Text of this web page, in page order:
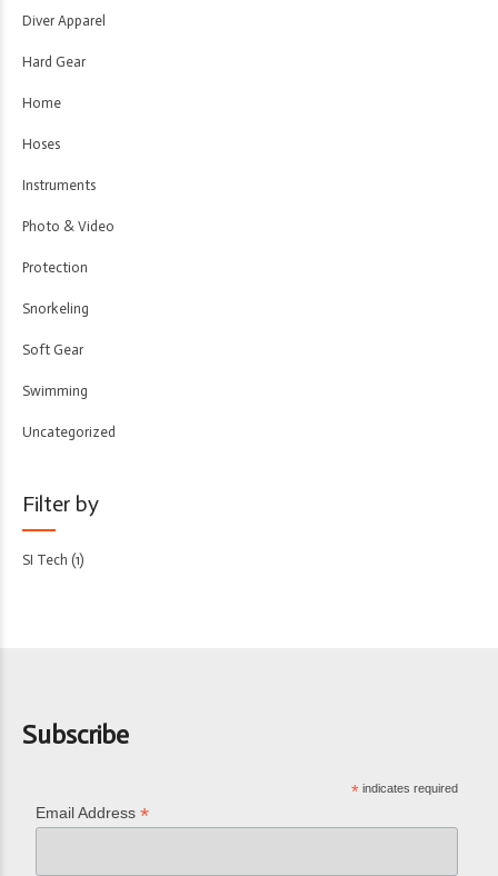
Diver Apparel
Hard Gear
Home
Hoses
Instruments
Photo & Video
Protection
Snorkeling
Soft Gear
Swimming
Uncategorized
Filter by
SI Tech (1)
Subscribe
* indicates required
Email Address*